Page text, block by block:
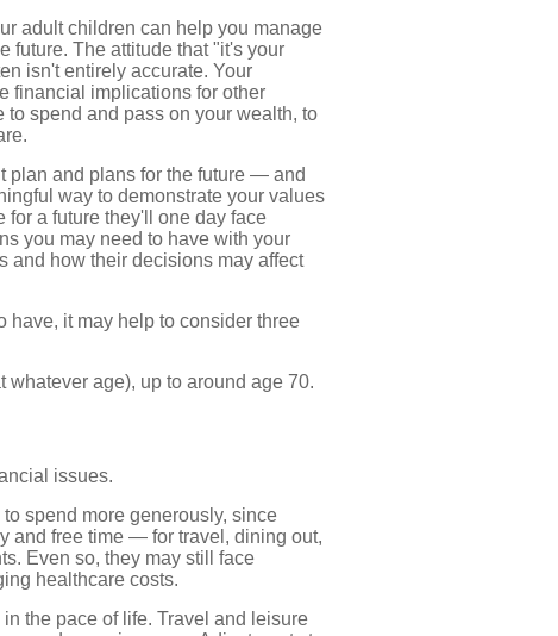
adult children can help you manage
future. The attitude that "it's your
isn't entirely accurate. Your
financial implications for other
spend and pass on your wealth, to
plan and plans for the future — and
way to demonstrate your values
a future they'll one day face
you may need to have with your
and how their decisions may affect
have, it may help to consider three
age), up to around age 70.
issues.
spend more generously, since
and free time — for travel, dining out,
Even so, they may still face
healthcare costs.
the pace of life. Travel and leisure